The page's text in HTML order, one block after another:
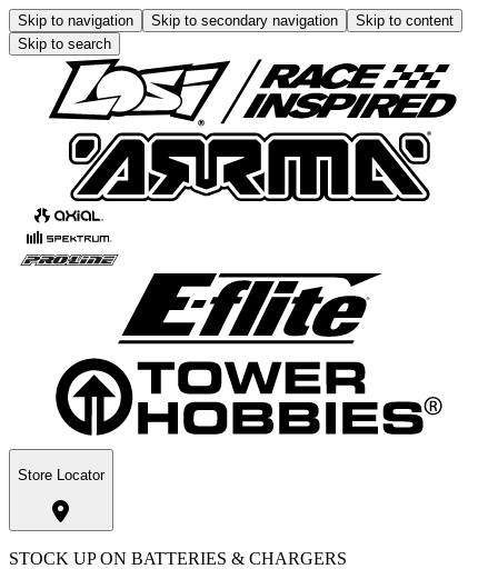
Skip to navigation Skip to secondary navigation
Skip to content
Skip to search
Store Locator
STOCK UP ON BATTERIES & CHARGERS